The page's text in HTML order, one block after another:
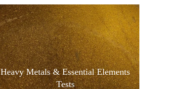
Heavy Metals & Essential Elements
Tests